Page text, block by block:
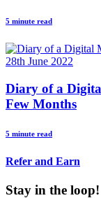
5 minute read
28th June 2022
Diary of a
Few Months
5 minute read
Refer and Earn
Stay in the loop!